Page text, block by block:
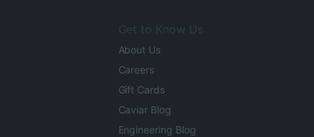
Get to Know Us
About Us
Careers
Gift Cards
Caviar Blog
Engineering Blog